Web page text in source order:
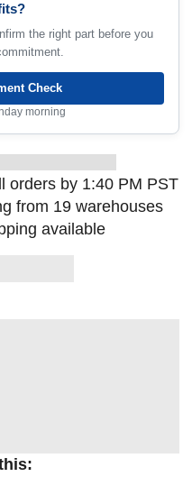
the right part before you
Check
morning
orders by 1:40 PM PST
from 19 warehouses
available